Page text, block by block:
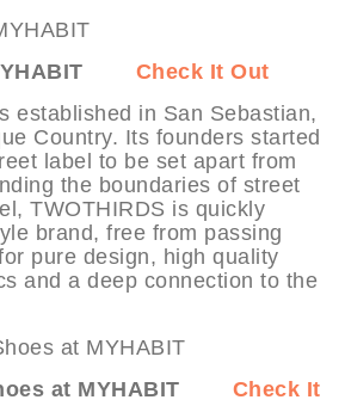
Check It Out
established in San Sebastian,
Country. Its founders started
label to be set apart from
the boundaries of street
TWOTHIRDS is quickly
brand, free from passing
pure design, high quality
and a deep connection to the
at MYHABIT
Check It